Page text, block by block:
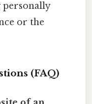
personally
or the
(FAQ)